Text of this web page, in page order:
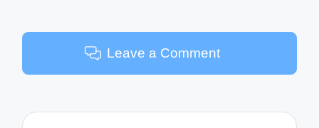
Leave a Comment